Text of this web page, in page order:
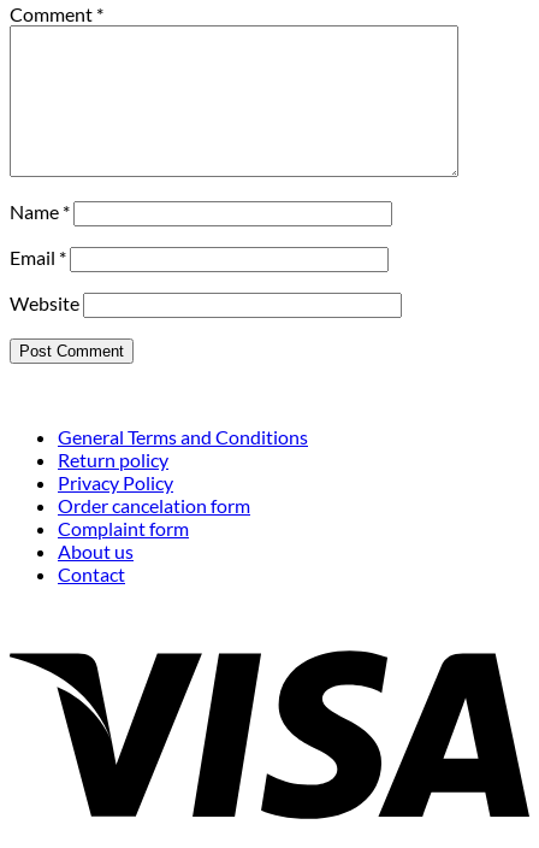
Comment *
Name *
Email *
Website
General Terms and Conditions
Return policy
Privacy Policy
Order cancelation form
Complaint form
About us
Contact